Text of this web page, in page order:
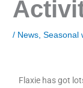
/ News,Seasonal
Flaxie has got